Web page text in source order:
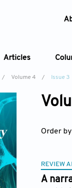
Articles
/ Volume 4 / Issue 3
Order by
REVIEW
A